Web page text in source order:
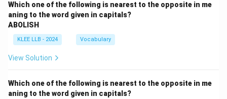
Which one of the following is nearest to the opposite in me
aning to the word given in capitals?
ABOLISH
KLEE LLB - 2024 Vocabulary
View Solution
Which one of the following is nearest to the opposite in me
aning to the word given in capitals?